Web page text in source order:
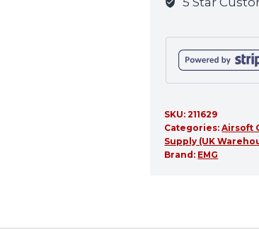
product
SKU:211629
Categories:Airsoft
Supply (UK
Brand: EMG